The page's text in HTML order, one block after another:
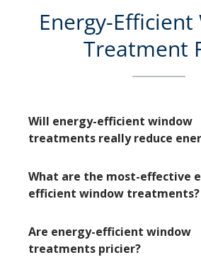
Energy-
Treatment
Will energy-efficient window
treatments really reduce
What are the most-effective
efficient window treatments?
Are energy-efficient window
treatments pricier?